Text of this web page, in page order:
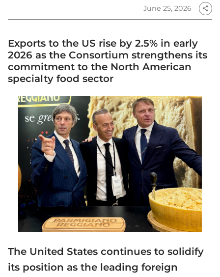
June 25, 2026 share
Exports to the US rise by 2.5% in early
2026 as the Consortium strengthens its
commitment to the North American
specialty food sector
The United States continues to solidify
its position as the leading foreign